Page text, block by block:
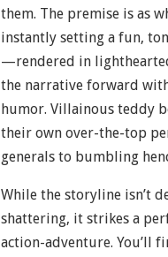
them. The premise is as
instantly setting a fun,
—rendered in
the narrative forward
humor. Villainous teddy
their own over-the-top
generals to bumbling
While the storyline isn’t
shattering, it strikes a
action-adventure. You’ll